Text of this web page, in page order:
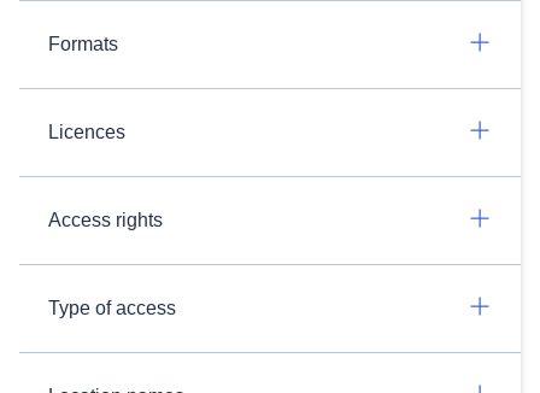
Formats
Licences
Access rights
Type of access